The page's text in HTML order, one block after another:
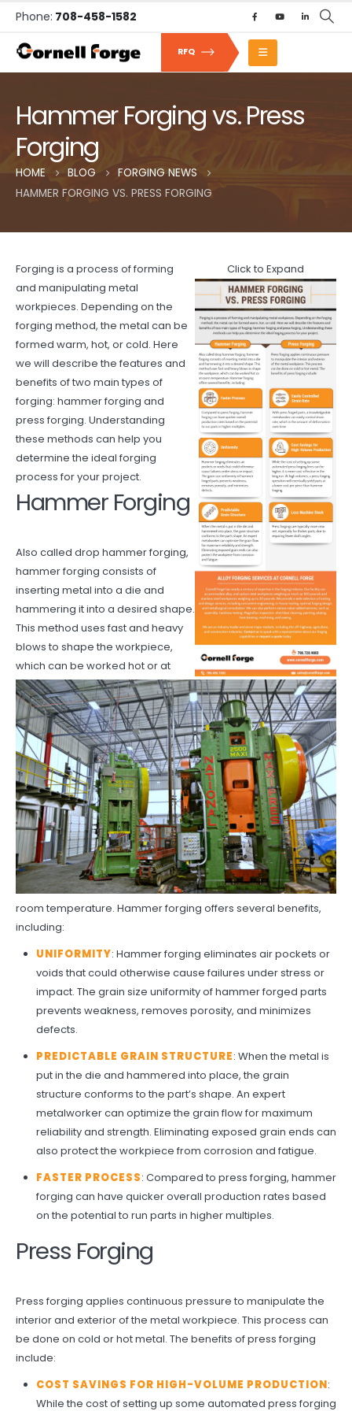
Phone: 708-458-1582
RFQ
Hammer Forging vs. Press
Forging
HOME BLOG
FORGING NEWS
HAMMER FORGING VS. PRESS FORGING
Click to Expand
Forging is a process of forming
and manipulating metal
workpieces. Depending on the
forging method, the metal can be
formed warm, hot, or cold. Here
we will describe the features and
benefits of two main types of
forging: hammer forging and
press forging. Understanding
these methods can help you
determine the ideal forging
process for your project.
Hammer Forging
Also called drop hammer forging,
hammer forging consists of
inserting metal into a die and
hammering it into a desired shape.
This method uses fast and heavy
blows to shape the workpiece,
which can be worked hot or at
room temperature. Hammer forging offers several benefits,
including:
UNIFORMITY: Hammer forging eliminates air pockets or
voids that could otherwise cause failures under stress or
impact. The grain size uniformity of hammer forged parts
prevents weakness, removes porosity, and minimizes
defects.
PREDICTABLE GRAIN STRUCTURE: When the metal is
put in the die and hammered into place, the grain
structure conforms to the part’s shape. An expert
metalworker can optimize the grain flow for maximum
reliability and strength. Eliminating exposed grain ends can
also protect the workpiece from corrosion and fatigue.
FASTER PROCESS: Compared to press forging, hammer
forging can have quicker overall production rates based
on the potential to run parts in higher multiples.
Press Forging
Press forging applies continuous pressure to manipulate the
interior and exterior of the metal workpiece. This process can
be done on cold or hot metal. The benefits of press forging
include:
COST SAVINGS FOR HIGH-VOLUME PRODUCTION:
While the cost of setting up some automated press forging